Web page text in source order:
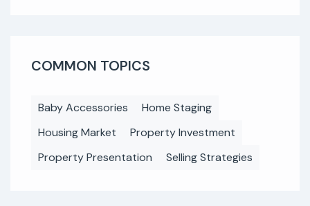
COMMON TOPICS
Baby Accessories
Home Staging
Housing Market
Property Investment
Property Presentation
Selling Strategies